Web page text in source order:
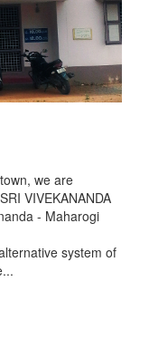
we are
VIVEKANANDA
- Maharogi
system of